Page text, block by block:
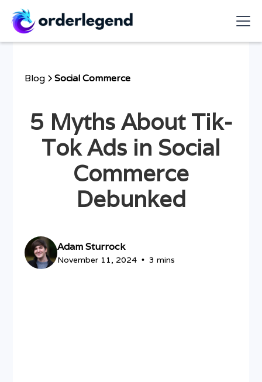
Blog Social Commerce
5 Myths About Tik-
Tok Ads in Social
Commerce
Debunked
Adam Sturrock
November 11, 2024 • 3 mins